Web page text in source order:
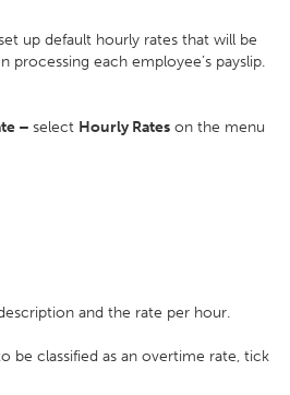
up default hourly rates that will be
processing each employee’s payslip.
– select Hourly Rates on the menu
and the rate per hour.
be classified as an overtime rate, tick